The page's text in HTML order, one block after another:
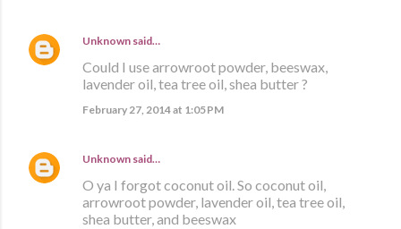
Unknown said…
Could I use arrowroot powder, beeswax,
lavender oil, tea tree oil, shea butter ?
February 27, 2014 at 1:05 PM
Unknown said…
O ya I forgot coconut oil. So coconut oil,
arrowroot powder, lavender oil, tea tree oil,
shea butter, and beeswax